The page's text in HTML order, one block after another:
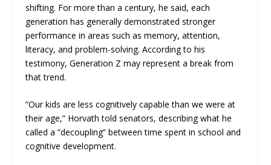
shifting. For more than a century, he said, each
generation has generally demonstrated stronger
performance in areas such as memory, attention,
literacy, and problem-solving. According to his
testimony, Generation Z may represent a break from
that trend.
“Our kids are less cognitively capable than we were at
their age,” Horvath told senators, describing what he
called a “decoupling” between time spent in school and
cognitive development.